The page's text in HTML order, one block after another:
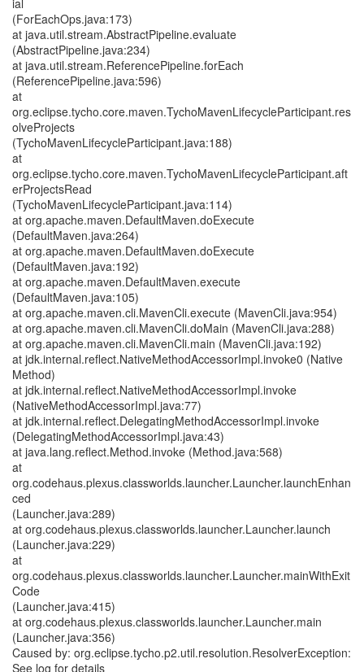
ial
(ForEachOps.java:173)
at java.util.stream.AbstractPipeline.evaluate
(AbstractPipeline.java:234)
at java.util.stream.ReferencePipeline.forEach
(ReferencePipeline.java:596)
at
org.eclipse.tycho.core.maven.TychoMavenLifecycleParticipant.res
olveProjects
(TychoMavenLifecycleParticipant.java:188)
at
org.eclipse.tycho.core.maven.TychoMavenLifecycleParticipant.aft
erProjectsRead
(TychoMavenLifecycleParticipant.java:114)
at org.apache.maven.DefaultMaven.doExecute
(DefaultMaven.java:264)
at org.apache.maven.DefaultMaven.doExecute
(DefaultMaven.java:192)
at org.apache.maven.DefaultMaven.execute
(DefaultMaven.java:105)
at org.apache.maven.cli.MavenCli.execute (MavenCli.java:954)
at org.apache.maven.cli.MavenCli.doMain (MavenCli.java:288)
at org.apache.maven.cli.MavenCli.main (MavenCli.java:192)
at jdk.internal.reflect.NativeMethodAccessorImpl.invoke0 (Native
Method)
at jdk.internal.reflect.NativeMethodAccessorImpl.invoke
(NativeMethodAccessorImpl.java:77)
at jdk.internal.reflect.DelegatingMethodAccessorImpl.invoke
(DelegatingMethodAccessorImpl.java:43)
at java.lang.reflect.Method.invoke (Method.java:568)
at
org.codehaus.plexus.classworlds.launcher.Launcher.launchEnhan
ced
(Launcher.java:289)
at org.codehaus.plexus.classworlds.launcher.Launcher.launch
(Launcher.java:229)
at
org.codehaus.plexus.classworlds.launcher.Launcher.mainWithExit
Code
(Launcher.java:415)
at org.codehaus.plexus.classworlds.launcher.Launcher.main
(Launcher.java:356)
Caused by: org.eclipse.tycho.p2.util.resolution.ResolverException:
See log for details